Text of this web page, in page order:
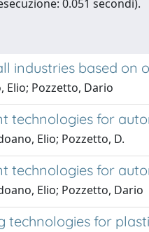
0.051 secondi).
industries based
Elio; Pozzetto, Dario
technologies for
Elio; Pozzetto, D.
technologies for
Elio; Pozzetto, Dario
technologies for